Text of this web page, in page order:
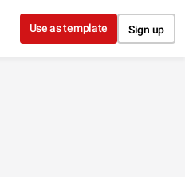
Use as template Sign up